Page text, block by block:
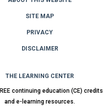
SITE MAP
PRIVACY
DISCLAIMER
THE LEARNING CENTER
continuing education (CE) credits
and e-learning resources.